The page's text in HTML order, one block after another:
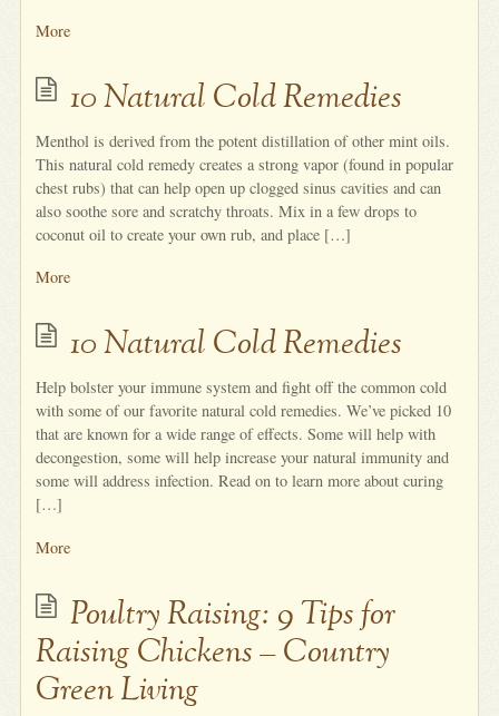
More
10 Natural Cold Remedies
Menthol is derived from the potent distillation of other mint oils.
This natural cold remedy creates a strong vapor (found in popular
chest rubs) that can help open up clogged sinus cavities and can
also soothe sore and scratchy throats. Mix in a few drops to
coconut oil to create your own rub, and place […]
More
10 Natural Cold Remedies
Help bolster your immune system and fight off the common cold
with some of our favorite natural cold remedies. We’ve picked 10
that are known for a wide range of effects. Some will help with
decongestion, some will help increase your natural immunity and
some will address infection. Read on to learn more about curing
[…]
More
Poultry Raising: 9 Tips for
Raising Chickens – Country
Green Living